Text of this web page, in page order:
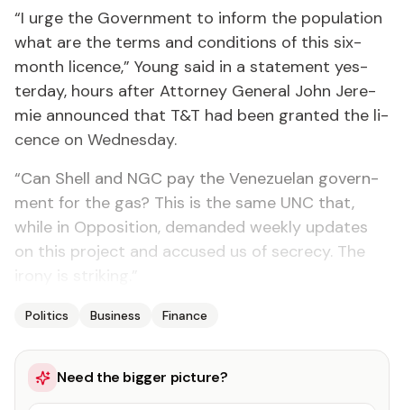
“I urge the Gov­ern­ment to in­form the pop­u­la­tion
what are the terms and con­di­tions of this six-
month li­cence,” Young said in a state­ment yes­
ter­day, hours af­ter At­tor­ney Gen­er­al John Je­re­
mie an­nounced that T&T had been grant­ed the li­
cence on Wednes­day.
“Can Shell and NGC pay the Venezue­lan gov­ern­
ment for the gas? This is the same UNC that,
while in Op­po­si­tion, de­mand­ed week­ly up­dates
on this project and ac­cused us of se­cre­cy. The
Politics Business Finance
Need the bigger picture?